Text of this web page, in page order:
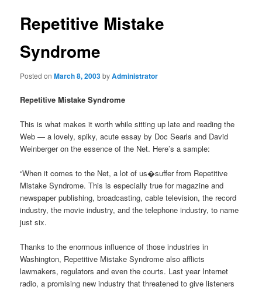
Repetitive Mistake
Syndrome
Posted onMarch 8, 2003byAdministrator
Repetitive Mistake Syndrome
This is what makes it worth while sitting up late and reading the
Web — a lovely, spiky, acute essay by Doc Searls and David
Weinberger on the essence of the Net. Here’s a sample:
“When it comes to the Net, a lot of us�suffer from Repetitive
Mistake Syndrome. This is especially true for magazine and
newspaper publishing, broadcasting, cable television, the record
industry, the movie industry, and the telephone industry, to name
just six.
Thanks to the enormous influence of those industries in
Washington, Repetitive Mistake Syndrome also afflicts
lawmakers, regulators and even the courts. Last year Internet
radio, a promising new industry that threatened to give listeners